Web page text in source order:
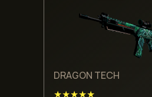
DRAGON TECH
★★★★★